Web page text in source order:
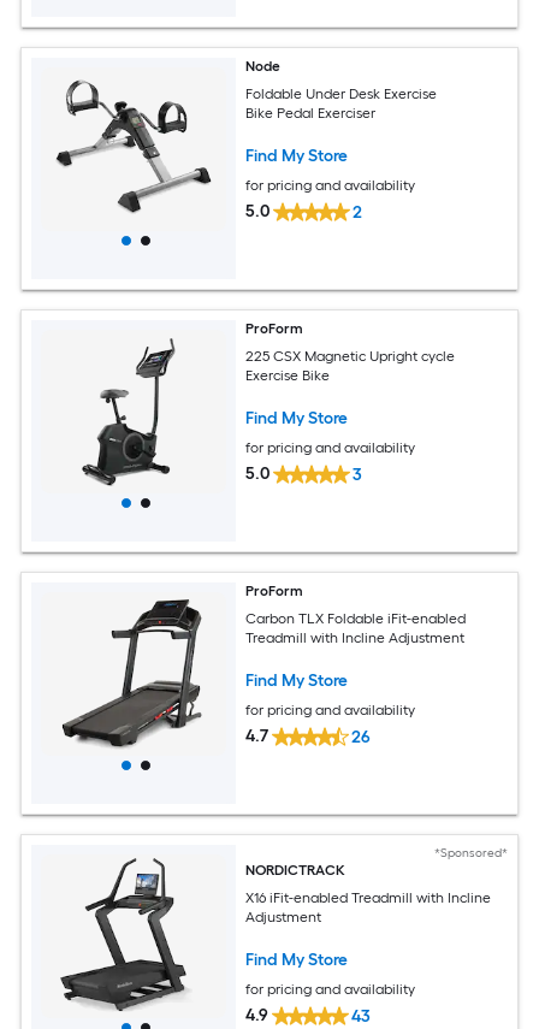
Node
Foldable Under Desk Exercise
Bike Pedal Exerciser
Find My Store
for pricing and availability
5.0 2
ProForm
225 CSX Magnetic Upright cycle
Exercise Bike
Find My Store
for pricing and availability
5.0 3
ProForm
Carbon TLX Foldable iFit-enabled
Treadmill with Incline Adjustment
Find My Store
for pricing and availability
4.7 26
*Sponsored*
NORDICTRACK
X16 iFit-enabled Treadmill with Incline
Adjustment
Find My Store
for pricing and availability
4.9 43